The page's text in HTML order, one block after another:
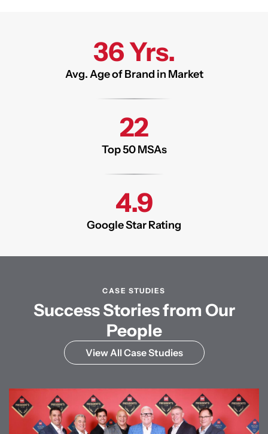
36 Yrs.
Avg. Age of Brand in Market
22
Top 50 MSAs
4.9
Google Star Rating
CASE STUDIES
Success Stories from Our
People
View All Case Studies